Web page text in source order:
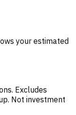
your estimated
Excludes
Not investment